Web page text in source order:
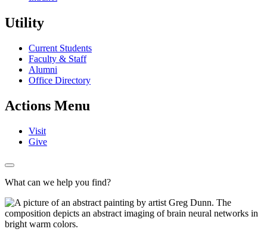
Utility
Current Students
Faculty & Staff
Alumni
Office Directory
Actions Menu
Visit
Give
What can we help you find?